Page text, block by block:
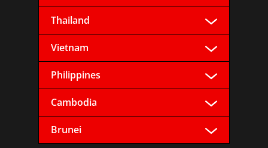
Thailand
Vietnam
Philippines
Cambodia
Brunei